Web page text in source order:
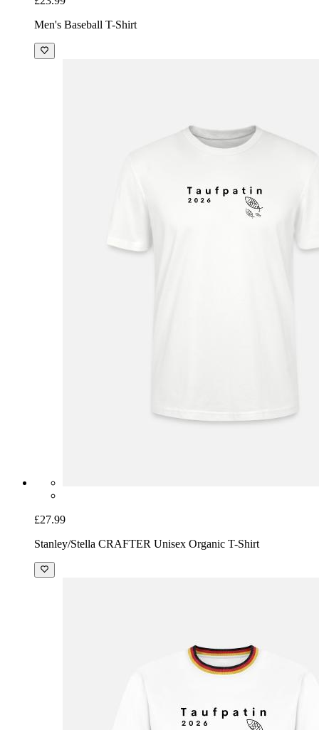
Men's Baseball T-Shirt
£27.99
Stanley/Stella CRAFTER Unisex Organic T-Shirt